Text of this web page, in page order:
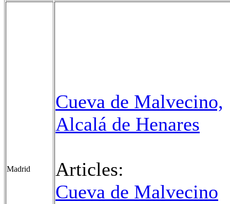
Madrid
Cueva de Malvecino,
Alcalá de Henares
Articles:
Cueva de Malvecino